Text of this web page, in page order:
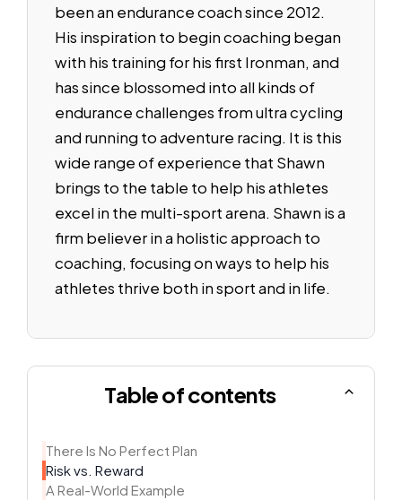
been an endurance coach since 2012.
His inspiration to begin coaching began
with his training for his first Ironman, and
has since blossomed into all kinds of
endurance challenges from ultra cycling
and running to adventure racing. It is this
wide range of experience that Shawn
brings to the table to help his athletes
excel in the multi-sport arena. Shawn is a
firm believer in a holistic approach to
coaching, focusing on ways to help his
athletes thrive both in sport and in life.
Table of contents
There Is No Perfect Plan
Risk vs. Reward
A Real-World Example